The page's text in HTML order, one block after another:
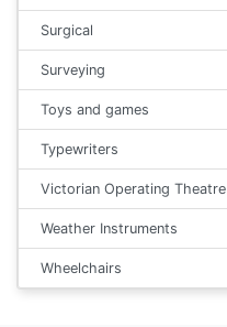
Surgical
Surveying
Toys and games
Typewriters
Victorian Operating Theatre
Weather Instruments
Wheelchairs